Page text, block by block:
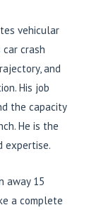
vehicular
crash
and
His job
the capacity
He is the
expertise.
away 15
a complete